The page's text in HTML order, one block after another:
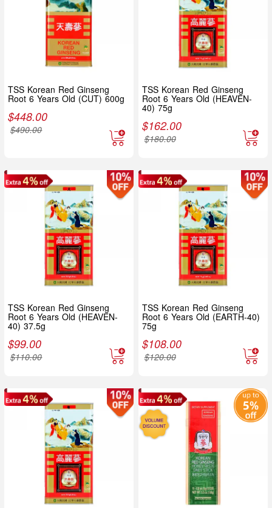
TSS Korean Red Ginseng
Root 6 Years Old (CUT) 600g
$448.00
$490.00
TSS Korean Red Ginseng
Root 6 Years Old (HEAVEN-
40) 75g
$162.00
$180.00
TSS Korean Red Ginseng
Root 6 Years Old (HEAVEN-
40) 37.5g
$99.00
$110.00
TSS Korean Red Ginseng
Root 6 Years Old (EARTH-40)
75g
$108.00
$120.00